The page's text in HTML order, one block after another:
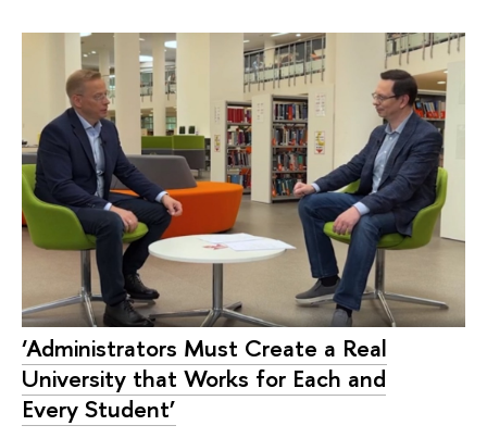
‘Administrators Must Create a Real
University that Works for Each and
Every Student’